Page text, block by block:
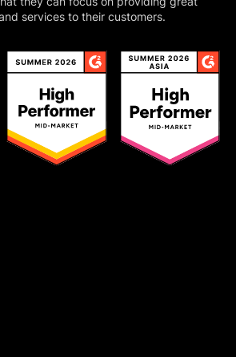
services to their customers.